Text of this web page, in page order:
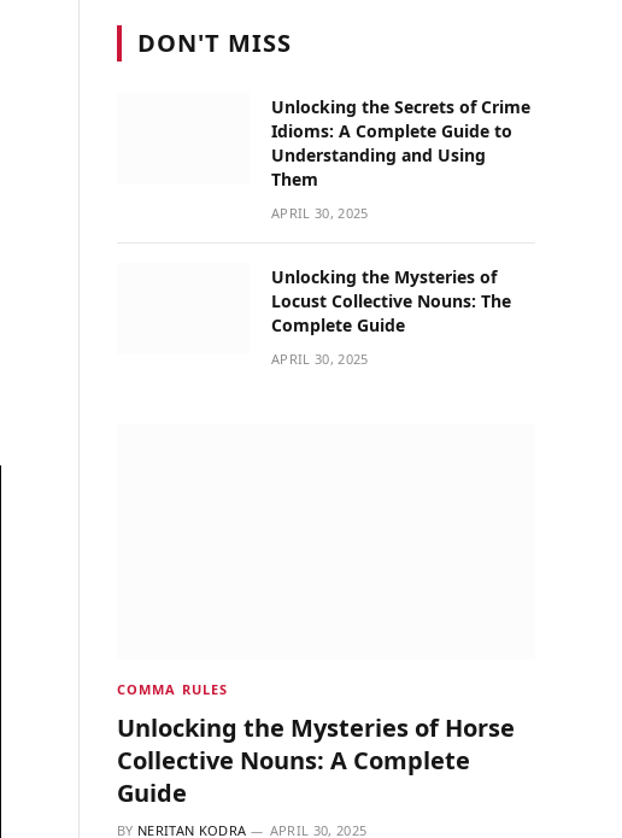
DON'T MISS
Unlocking the Secrets of Crime
Idioms: A Complete Guide to
Understanding and Using
Them
APRIL 30, 2025
Unlocking the Mysteries of
Locust Collective Nouns: The
Complete Guide
APRIL 30, 2025
COMMA RULES
Unlocking the Mysteries of Horse
Collective Nouns: A Complete
Guide
BY NERITAN KODRA APRIL 30, 2025